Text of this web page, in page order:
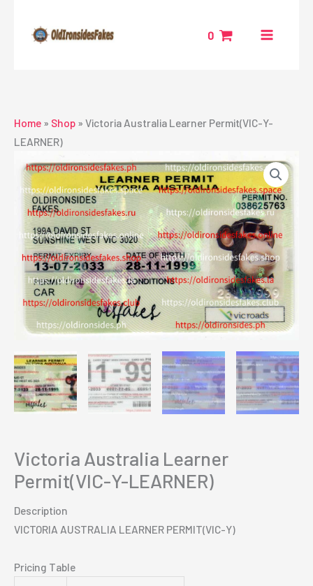
content
0
Home » Shop » Victoria Australia Learner Permit(VIC-Y-
LEARNER)
Victoria Australia Learner
Permit(VIC-Y-LEARNER)
Description
VICTORIA AUSTRALIA LEARNER PERMIT(VIC-Y)
Pricing Table